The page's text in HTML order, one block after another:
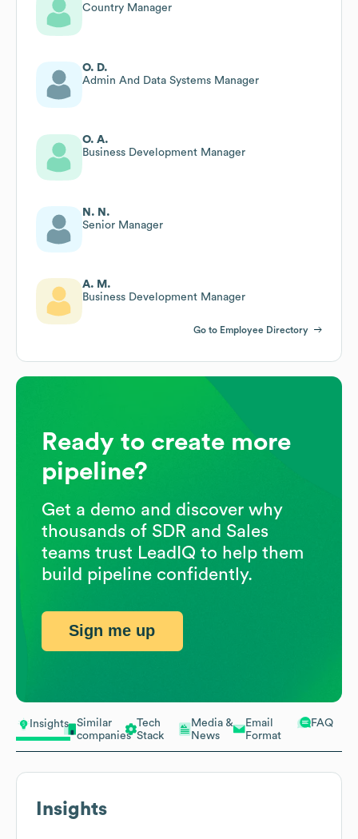
Insights
Similar
companies
Tech
Stack
Media &
News
Email
Format
FAQ
Insights
Country Manager
O. D.
Admin And Data Systems Manager
O. A.
Business Development Manager
N. N.
Senior Manager
A. M.
Business Development Manager
Go to Employee Directory
Ready to create more
pipeline?
Get a demo and discover why
thousands of SDR and Sales
teams trust LeadIQ to help them
build pipeline confidently.
Sign me up